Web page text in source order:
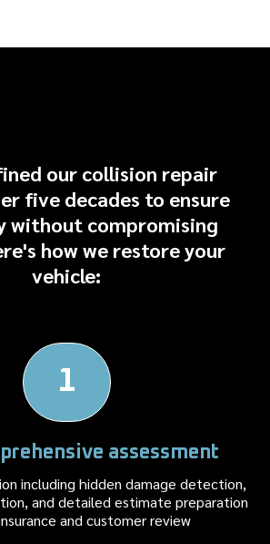
our collision repair
five decades to ensure
without compromising
how we restore your
vehicle:
1
assessment
including hidden damage detection,
and detailed estimate preparation
and customer review